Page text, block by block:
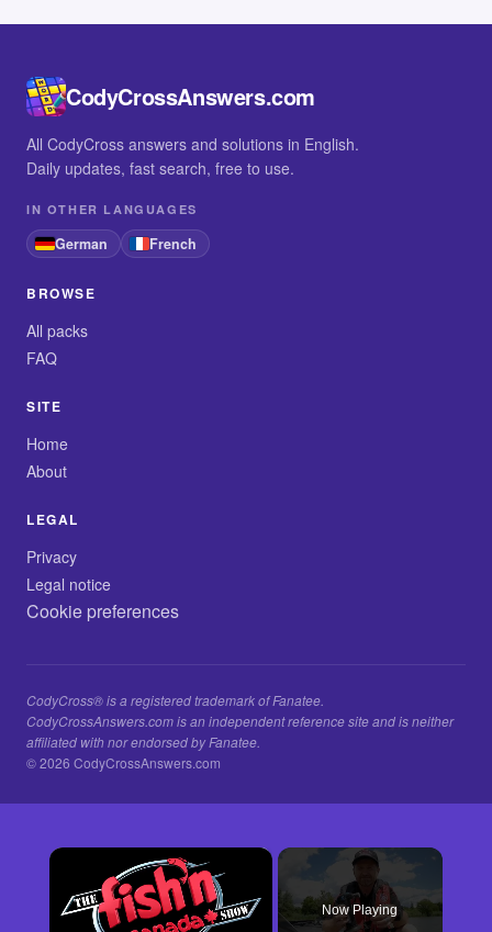
CodyCrossAnswers.com
All CodyCross answers and solutions in English.
Daily updates, fast search, free to use.
IN OTHER LANGUAGES
German French
BROWSE
All packs
FAQ
SITE
Home
About
LEGAL
Privacy
Legal notice
Cookie preferences
CodyCross® is a registered trademark of Fanatee.
CodyCrossAnswers.com is an independent reference site and is neither
affiliated with nor endorsed by Fanatee.
© 2026 CodyCrossAnswers.com
×
Now Playing